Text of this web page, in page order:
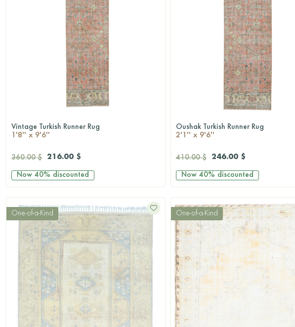
QUICKSHOP
Vintage Turkish Runner Rug
1'8'' x 9'6''
360.00 $ 216.00 $
Now 40% discounted
QUICKSHOP
Oushak Turkish Runner Rug
2'1'' x 9'6''
410.00 $ 246.00 $
Now 40% discounted
One-of-a-Kind One-of-a-Kind